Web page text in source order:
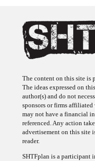
The content on this site is
The ideas expressed on
author(s) and do not
sponsors or firms
may not have a financial
referenced. Any action
advertisement on this site
reader.
SHTFplan is a participant